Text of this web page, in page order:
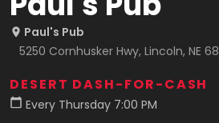
Paul's Pub
5250 Cornhusker Hwy, Lincoln, NE
DESERT DASH-FOR-CASH
Every Thursday 7:00 PM